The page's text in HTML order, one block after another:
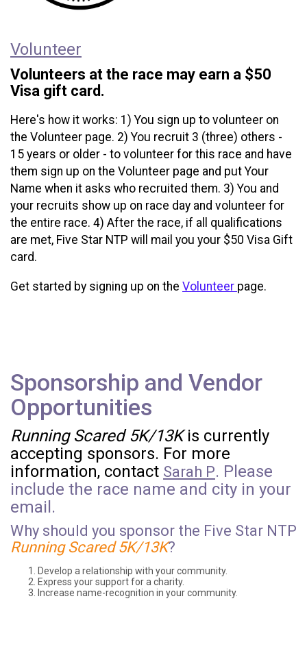
Volunteer
Volunteers at the race may earn a $50
Visa gift card.
Here's how it works: 1) You sign up to volunteer on
the Volunteer page. 2) You recruit 3 (three) others -
15 years or older - to volunteer for this race and have
them sign up on the Volunteer page and put Your
Name when it asks who recruited them. 3) You and
your recruits show up on race day and volunteer for
the entire race. 4) After the race, if all qualifications
are met, Five Star NTP will mail you your $50 Visa Gift
card.
Get started by signing up on the Volunteer page.
Sponsorship and Vendor
Opportunities
Running Scared 5K/13Kis currently
accepting sponsors. For more
information, contact Sarah P. Please
include the race name and city in your
email.
Why should you sponsor the Five Star NTP
Running Scared 5K/13K?
Develop a relationship with your community.
Express your support for a charity.
Increase name-recognition in your community.